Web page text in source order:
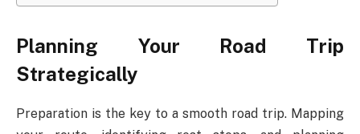
Planning Your Road Trip
Strategically
Preparation is the key to a smooth road trip. Mapping